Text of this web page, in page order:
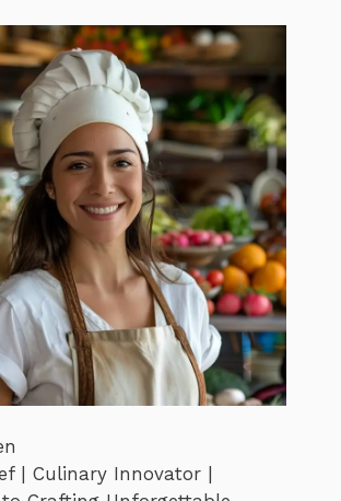
| Culinary Innovator |